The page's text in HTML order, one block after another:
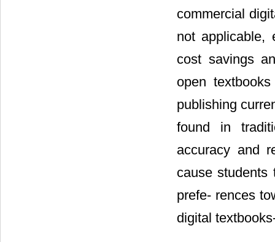
commercial
not applicable,
cost savings
open
publishing
found in
accuracy and
cause students
prefe- rences
digital